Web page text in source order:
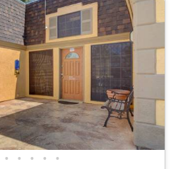
• • • • •